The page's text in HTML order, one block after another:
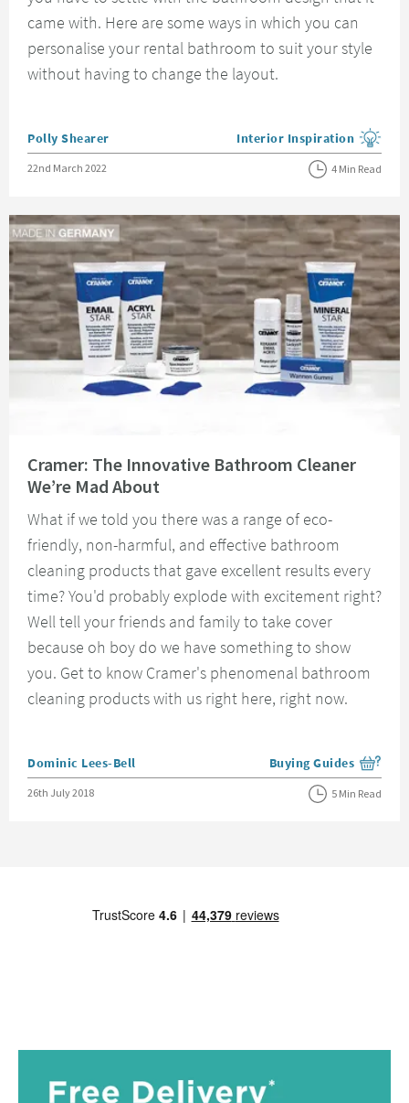
came with. Here are some ways in which you can
personalise your rental bathroom to suit your style
without having to change the layout.
Posted by
Polly Shearer View more blog posts in the
Interior Inspiration
Posted on
22nd March 2022 4 Min Read
Cramer: The Innovative Bathroom Cleaner
We’re Mad About
What if we told you there was a range of eco-
friendly, non-harmful, and effective bathroom
cleaning products that gave excellent results every
time? You'd probably explode with excitement right?
Well tell your friends and family to take cover
because oh boy do we have something to show
you. Get to know Cramer's phenomenal bathroom
cleaning products with us right here, right now.
Posted by
Dominic Lees-Bell View more blog posts
Buying Guides
Posted on
26th July 2018 5 Min Read